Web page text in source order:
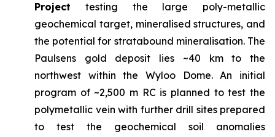
Project testing the large poly-metallic
geochemical target, mineralised structures, and
the potential for stratabound mineralisation. The
Paulsens gold deposit lies ~40 km to the
northwest within the Wyloo Dome. An initial
program of ~2,500 m RC is planned to test the
polymetallic vein with further drill sites prepared
to test the geochemical soil anomalies